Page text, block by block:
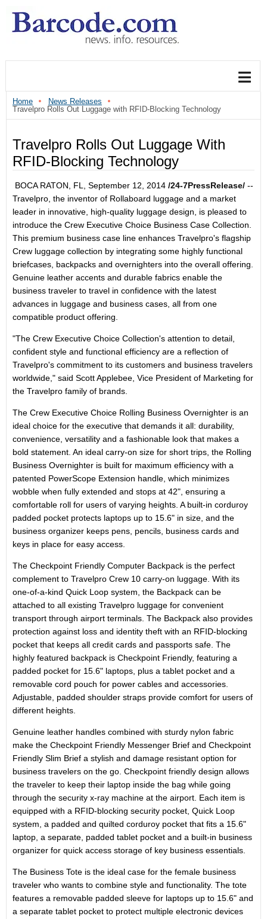
Home
News Releases
Travelpro Rolls Out Luggage with RFID-Blocking Technology
Travelpro Rolls Out Luggage With
RFID-Blocking Technology
BOCA RATON, FL, September 12, 2014 /24-7PressRelease/ --
Travelpro, the inventor of Rollaboard luggage and a market
leader in innovative, high-quality luggage design, is pleased to
introduce the Crew Executive Choice Business Case Collection.
This premium business case line enhances Travelpro's flagship
Crew luggage collection by integrating some highly functional
briefcases, backpacks and overnighters into the overall offering.
Genuine leather accents and durable fabrics enable the
business traveler to travel in confidence with the latest
advances in luggage and business cases, all from one
compatible product offering.
"The Crew Executive Choice Collection's attention to detail,
confident style and functional efficiency are a reflection of
Travelpro's commitment to its customers and business travelers
worldwide," said Scott Applebee, Vice President of Marketing for
the Travelpro family of brands.
The Crew Executive Choice Rolling Business Overnighter is an
ideal choice for the executive that demands it all: durability,
convenience, versatility and a fashionable look that makes a
bold statement. An ideal carry-on size for short trips, the Rolling
Business Overnighter is built for maximum efficiency with a
patented PowerScope Extension handle, which minimizes
wobble when fully extended and stops at 42", ensuring a
comfortable roll for users of varying heights. A built-in corduroy
padded pocket protects laptops up to 15.6" in size, and the
business organizer keeps pens, pencils, business cards and
keys in place for easy access.
The Checkpoint Friendly Computer Backpack is the perfect
complement to Travelpro Crew 10 carry-on luggage. With its
one-of-a-kind Quick Loop system, the Backpack can be
attached to all existing Travelpro luggage for convenient
transport through airport terminals. The Backpack also provides
protection against loss and identity theft with an RFID-blocking
pocket that keeps all credit cards and passports safe. The
highly featured backpack is Checkpoint Friendly, featuring a
padded pocket for 15.6" laptops, plus a tablet pocket and a
removable cord pouch for power cables and accessories.
Adjustable, padded shoulder straps provide comfort for users of
different heights.
Genuine leather handles combined with sturdy nylon fabric
make the Checkpoint Friendly Messenger Brief and Checkpoint
Friendly Slim Brief a stylish and damage resistant option for
business travelers on the go. Checkpoint friendly design allows
the traveler to keep their laptop inside the bag while going
through the security x-ray machine at the airport. Each item is
equipped with a RFID-blocking security pocket, Quick Loop
system, a padded and quilted corduroy pocket that fits a 15.6"
laptop, a separate, padded tablet pocket and a built-in business
organizer for quick access storage of key business essentials.
The Business Tote is the ideal case for the female business
traveler who wants to combine style and functionality. The tote
features a removable padded sleeve for laptops up to 15.6" and
a separate tablet pocket to protect multiple electronic devices